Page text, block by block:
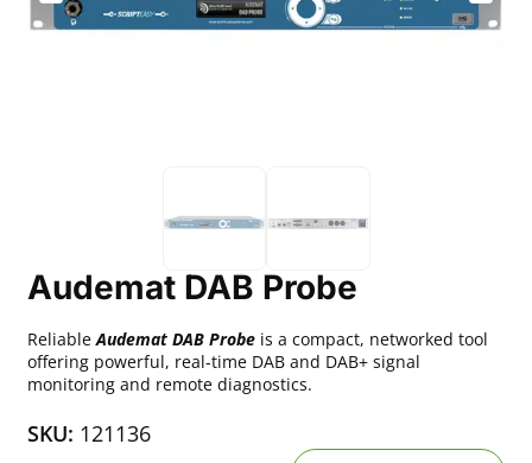
Audemat DAB Probe
ReliableAudemat DAB Probe is a compact, networked tool
offering powerful, real-time DAB and DAB+ signal
monitoring and remote diagnostics.
SKU: 121136